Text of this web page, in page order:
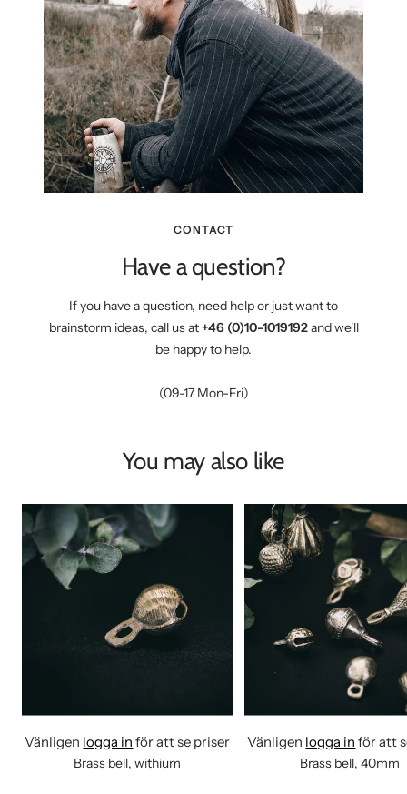
CONTACT
Have a question?
If you have a question, need help or just want to
brainstorm ideas, call us at+46 (0)10-1019192and we'll
be happy to help.
(09-17 Mon-Fri)
You may also like
Vänligen logga in för att se priser
Brass bell, withium
Vänligen logga in för att
Brass bell, 40mm